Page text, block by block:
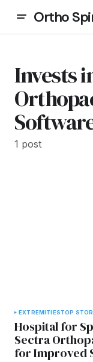
Ortho
Invests
1 post
EXTREMITIESTOP
Hospital for
Sectra
for Improved